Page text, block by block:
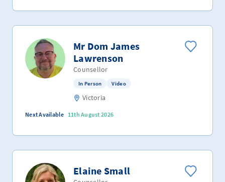
Mr Dom James
Lawrenson
Counsellor
In Person Video
Victoria
Next Available 11th August 2026
Elaine Small